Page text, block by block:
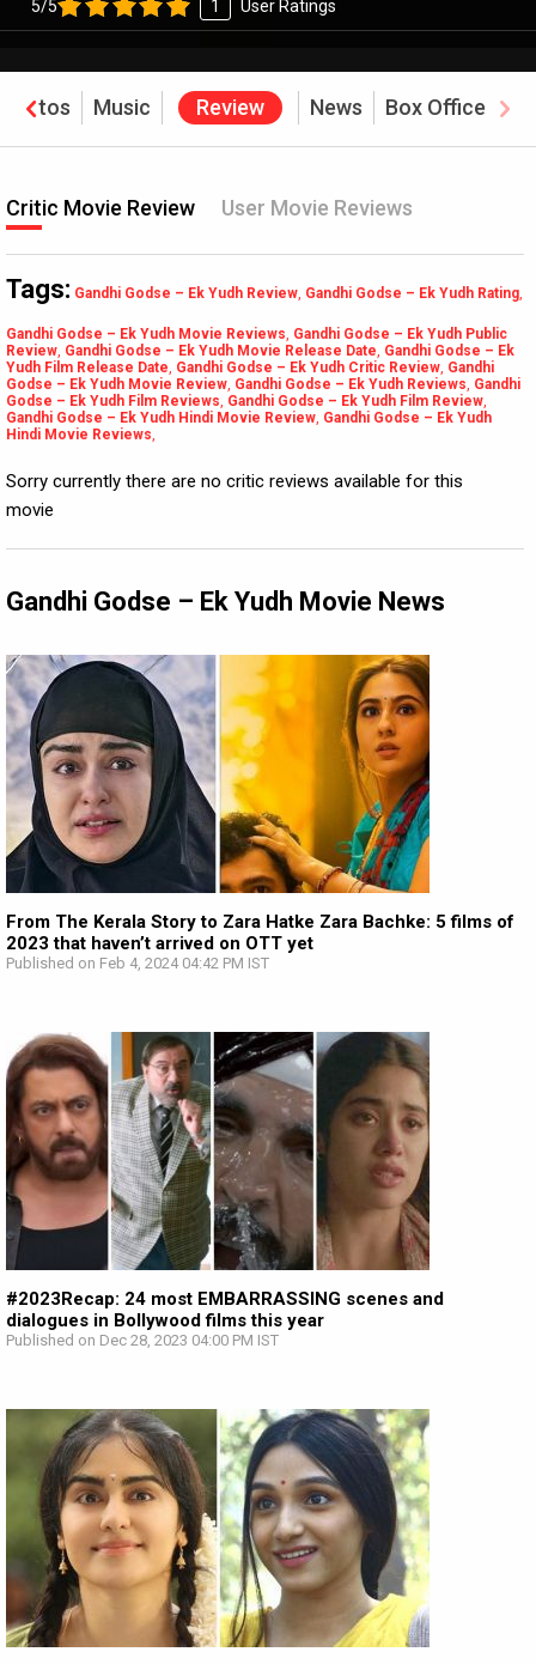
5/5 1 User Ratings
Photos Music Review News Box Office
Critic Movie Review User Movie Reviews
Tags: Gandhi Godse – Ek Yudh Review, Gandhi Godse – Ek Yudh Rating,
Gandhi Godse – Ek Yudh Movie Reviews, Gandhi Godse – Ek Yudh Public
Review, Gandhi Godse – Ek Yudh Movie Release Date, Gandhi Godse – Ek
Yudh Film Release Date, Gandhi Godse – Ek Yudh Critic Review, Gandhi
Godse – Ek Yudh Movie Review, Gandhi Godse – Ek Yudh Reviews, Gandhi
Godse – Ek Yudh Film Reviews, Gandhi Godse – Ek Yudh Film Review,
Gandhi Godse – Ek Yudh Hindi Movie Review, Gandhi Godse – Ek Yudh
Hindi Movie Reviews,
Sorry currently there are no critic reviews available for this
movie
Gandhi Godse – Ek Yudh Movie News
From The Kerala Story to Zara Hatke Zara Bachke: 5 films of
2023 that haven’t arrived on OTT yet
Published on Feb 4, 2024 04:42 PM IST
#2023Recap: 24 most EMBARRASSING scenes and
dialogues in Bollywood films this year
Published on Dec 28, 2023 04:00 PM IST